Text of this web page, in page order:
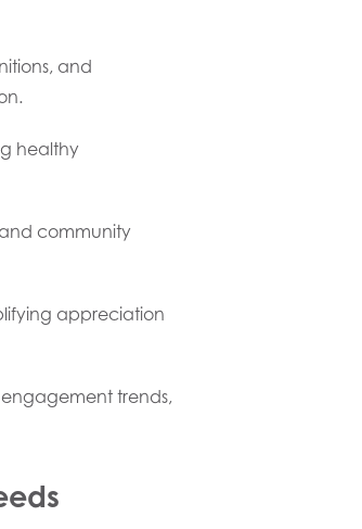
and
healthy
community
appreciation
trends,